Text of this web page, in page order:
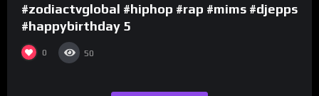
#zodiactvglobal #hiphop #rap #mims #djepps
#happybirthday 5
0 50